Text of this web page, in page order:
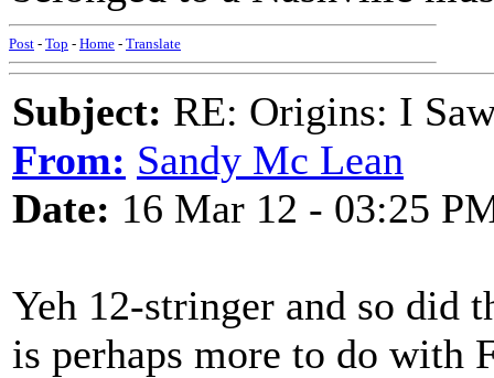
Post - Top - Home - Translate
Subject: RE: Origins: I
From: Sandy Mc Lean
Date: 16 Mar 12 - 03:25
Yeh 12-stringer and so did
is perhaps more to do with